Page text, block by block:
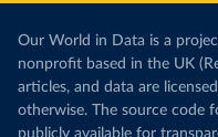
Our World in Data is a
nonprofit based in the UK
articles, and data are
otherwise. The source code
publicly available for